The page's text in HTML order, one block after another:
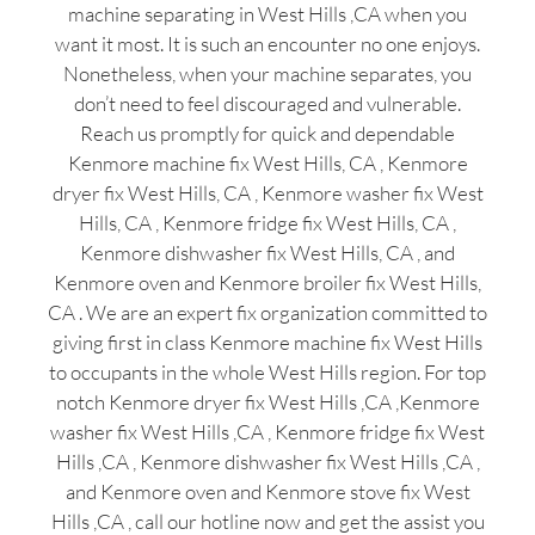
machine separating in West Hills ,CA when you
want it most. It is such an encounter no one enjoys.
Nonetheless, when your machine separates, you
don’t need to feel discouraged and vulnerable.
Reach us promptly for quick and dependable
Kenmore machine fix West Hills, CA , Kenmore
dryer fix West Hills, CA , Kenmore washer fix West
Hills, CA , Kenmore fridge fix West Hills, CA ,
Kenmore dishwasher fix West Hills, CA , and
Kenmore oven and Kenmore broiler fix West Hills,
CA . We are an expert fix organization committed to
giving first in class Kenmore machine fix West Hills
to occupants in the whole West Hills region. For top
notch Kenmore dryer fix West Hills ,CA ,Kenmore
washer fix West Hills ,CA , Kenmore fridge fix West
Hills ,CA , Kenmore dishwasher fix West Hills ,CA ,
and Kenmore oven and Kenmore stove fix West
Hills ,CA , call our hotline now and get the assist you